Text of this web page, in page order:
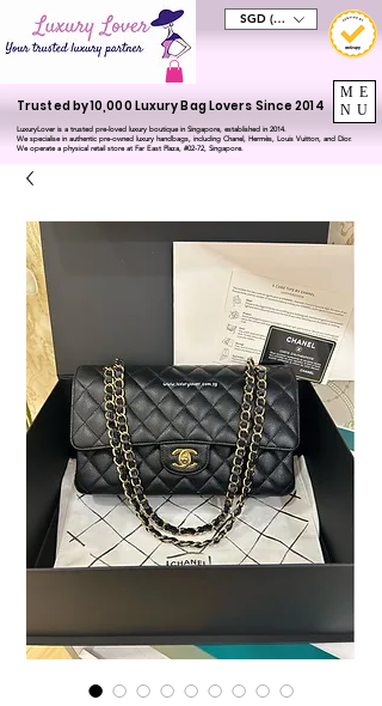
Trusted by 10,000 Luxury Bag Lovers Since 2014
LuxuryLover is a trusted pre-loved luxury boutique in Singapore, established in 2014.
We specialise in authentic pre-owned luxury handbags, including Chanel, Hermès, Louis Vuitton, and Dior.
We operate a physical retail store at Far East Plaza, #02-72, Singapore.
SGD (S$)
ME
NU